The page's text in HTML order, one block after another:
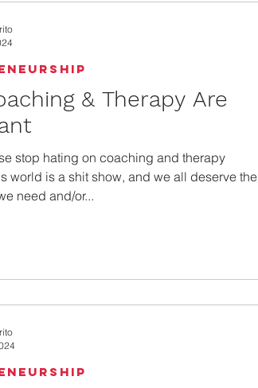
& Therapy Are
stop hating on coaching and therapy
world is a shit show, and we all deserve the
need and/or...